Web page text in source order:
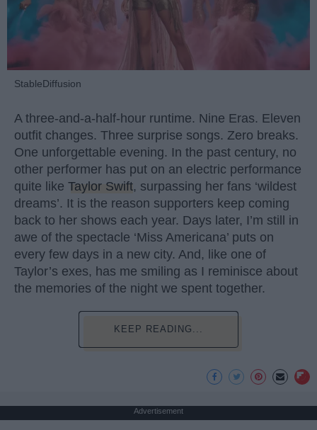
StableDiffusion
A three-and-a-half-hour runtime. Nine Eras. Eleven
outfit changes. Three surprise songs. Zero breaks.
One unforgettable evening. In the past century, no
other performer has put on an electric performance
quite like Taylor Swift, surpassing her fans ‘wildest
dreams’. It is the reason supporters keep coming
back to her shows each year. Days later, I’m still in
awe of the spectacle ‘Miss Americana’ puts on
every few days in a new city. And, like one of
Taylor’s exes, has me smiling as I reminisce about
the memories of the night we spent together.
KEEP READING...
Advertisement